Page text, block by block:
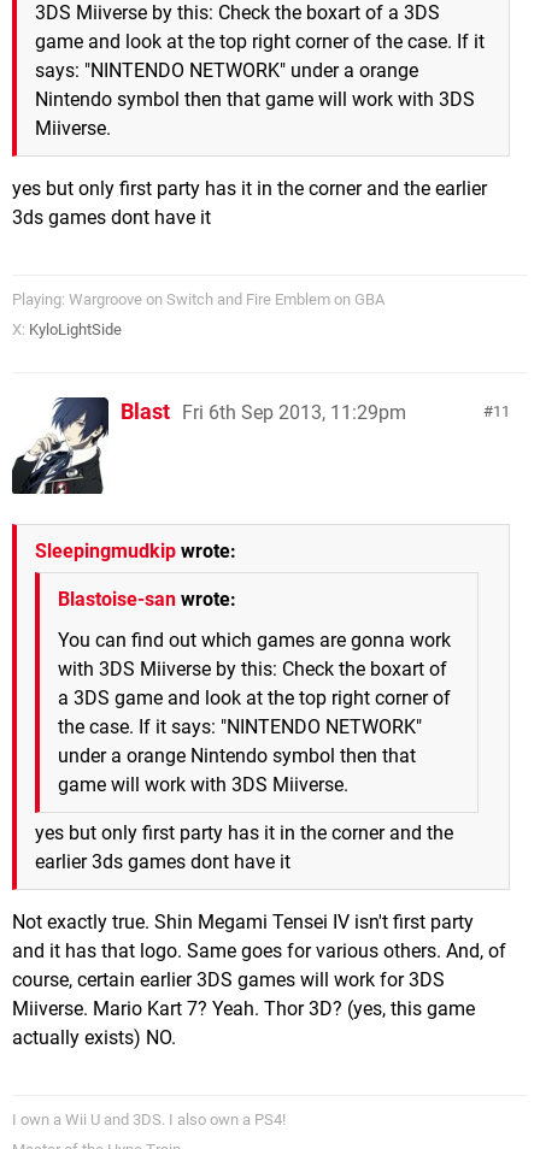
3DS Miiverse by this: Check the boxart of a 3DS
game and look at the top right corner of the case. If it
says: "NINTENDO NETWORK" under a orange
Nintendo symbol then that game will work with 3DS
Miiverse.
yes but only first party has it in the corner and the earlier
3ds games dont have it
Playing: Wargroove on Switch and Fire Emblem on GBA
X: KyloLightSide
11
Blast Fri 6th Sep 2013, 11:29pm
Sleepingmudkip wrote:
Blastoise-san wrote:
You can find out which games are gonna work
with 3DS Miiverse by this: Check the boxart of
a 3DS game and look at the top right corner of
the case. If it says: "NINTENDO NETWORK"
under a orange Nintendo symbol then that
game will work with 3DS Miiverse.
yes but only first party has it in the corner and the
earlier 3ds games dont have it
Not exactly true. Shin Megami Tensei IV isn't first party
and it has that logo. Same goes for various others. And, of
course, certain earlier 3DS games will work for 3DS
Miiverse. Mario Kart 7? Yeah. Thor 3D? (yes, this game
actually exists) NO.
I own a Wii U and 3DS. I also own a PS4!